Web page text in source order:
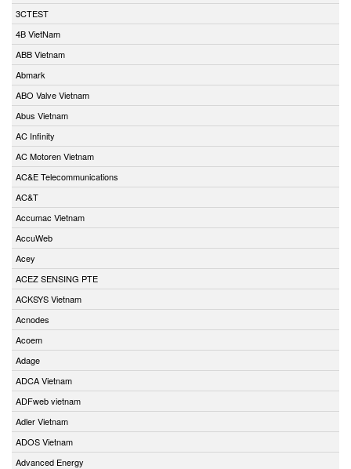
3CTEST
4B VietNam
ABB Vietnam
Abmark
ABO Valve Vietnam
Abus Vietnam
AC Infinity
AC Motoren Vietnam
AC&E Telecommunications
AC&T
Accumac Vietnam
AccuWeb
Acey
ACEZ SENSING PTE
ACKSYS Vietnam
Acnodes
Acoem
Adage
ADCA Vietnam
ADFweb vietnam
Adler Vietnam
ADOS Vietnam
Advanced Energy